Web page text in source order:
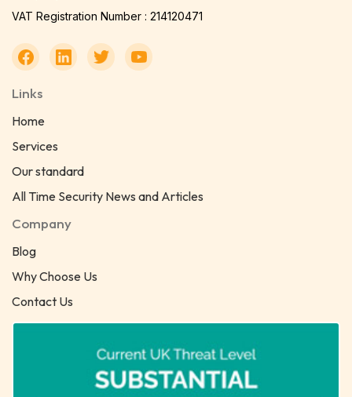
VAT Registration Number : 214120471
Links
Home
Services
Our standard
All Time Security News and Articles
Company
Blog
Why Choose Us
Contact Us